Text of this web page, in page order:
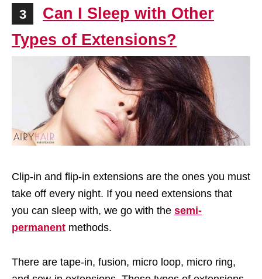
3
Can I Sleep with Other
Types of Extensions?
Clip-in and flip-in extensions are the ones you must
take off every night. If you need extensions that
you can sleep with, we go with the semi-
permanent methods.
There are tape-in, fusion, micro loop, micro ring,